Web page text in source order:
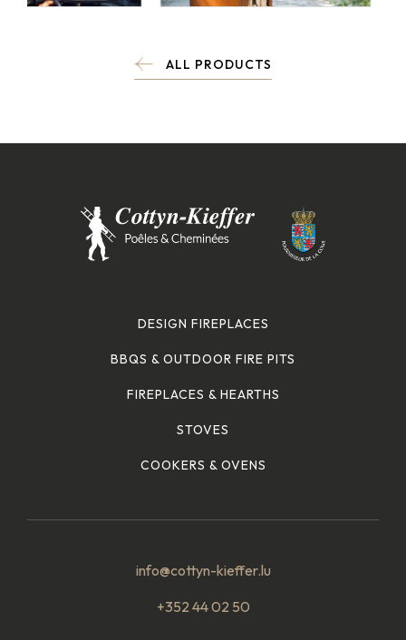
ALL PRODUCTS
DESIGN FIREPLACES
BBQS & OUTDOOR FIRE PITS
FIREPLACES & HEARTHS
STOVES
COOKERS & OVENS
info@cottyn-kieffer.lu
+352 44 02 50